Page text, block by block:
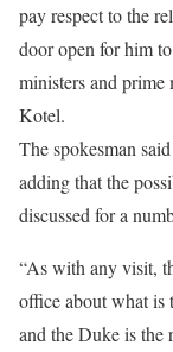
pay respect to the
door open for him
ministers and
Kotel.
The spokesman
adding that the
discussed for a
“As with any visit,
office about what is
and the Duke is the